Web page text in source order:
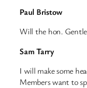
Paul Bristow
Will the hon.
Sam Tarry
I will make some
Members want to